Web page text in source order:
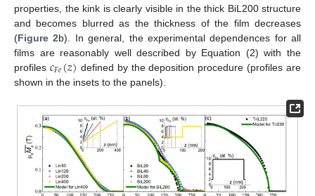
properties, the kink is clearly visible in the thick BiL200 structure
and becomes blurred as the thickness of the film decreases
(Figure 2b). In general, the experimental dependences for all
films are reasonably well described by Equation (2) with the
profiles 𝑐𝐹𝑒(𝑧) defined by the deposition procedure (profiles are
shown in the insets to the panels).